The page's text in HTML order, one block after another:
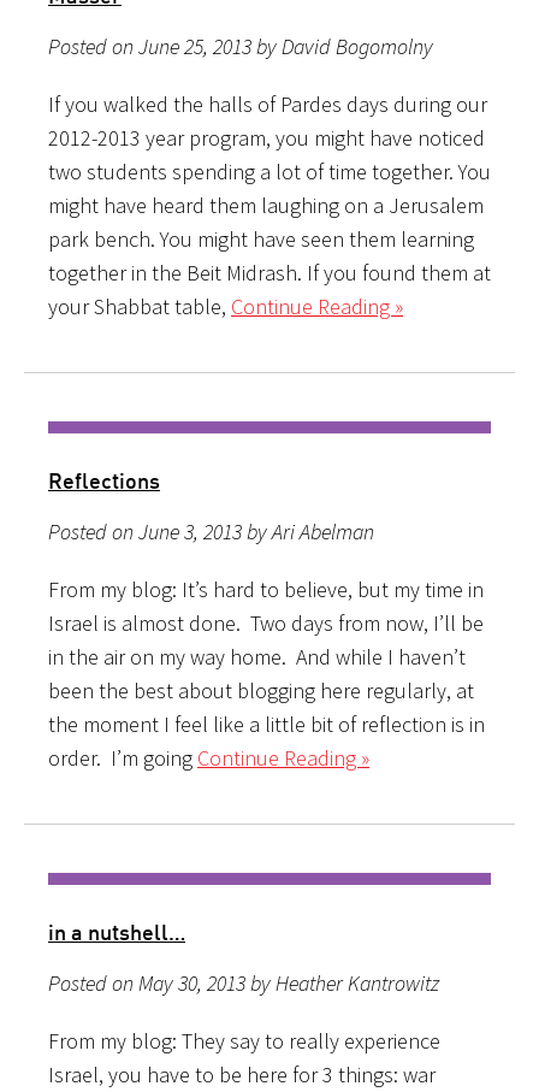
Posted on June 25, 2013 by David Bogomolny
If you walked the halls of Pardes days during our
2012-2013 year program, you might have noticed
two students spending a lot of time together. You
might have heard them laughing on a Jerusalem
park bench. You might have seen them learning
together in the Beit Midrash. If you found them at
your Shabbat table, Continue Reading »
Reflections
Posted on June 3, 2013 by Ari Abelman
From my blog: It’s hard to believe, but my time in
Israel is almost done. Two days from now, I’ll be
in the air on my way home. And while I haven’t
been the best about blogging here regularly, at
the moment I feel like a little bit of reflection is in
order. I’m going Continue Reading »
in a nutshell…
Posted on May 30, 2013 by Heather Kantrowitz
From my blog: They say to really experience
Israel, you have to be here for 3 things: war